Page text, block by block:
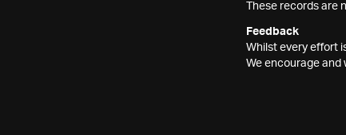
These records
Feedback
Whilst every effort
We encourage